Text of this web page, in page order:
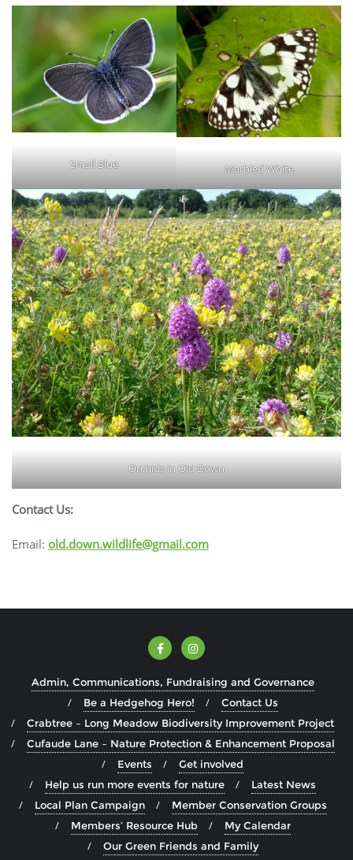
Small Blue Marbled White
Orchids in Old Down
Contact Us:
Email: old.down.wildlife@gmail.com
Admin, Communications, Fundraising and Governance
Be a Hedgehog Hero!
Contact Us
Crabtree – Long Meadow Biodiversity Improvement Project
Cufaude Lane – Nature Protection & Enhancement Proposal
Events
Get involved
Help us run more events for nature
Latest News
Local Plan Campaign
Member Conservation Groups
Members’ Resource Hub
My Calendar
Our Green Friends and Family